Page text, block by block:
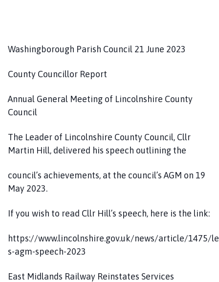
Washingborough Parish Council 21 June 2023
County Councillor Report
Annual General Meeting of Lincolnshire County
Council
The Leader of Lincolnshire County Council, Cllr
Martin Hill, delivered his speech outlining the
council’s achievements, at the council’s AGM on 19
May 2023.
If you wish to read Cllr Hill’s speech, here is the link:
https://www.lincolnshire.gov.uk/news/article/1475/
s-agm-speech-2023
East Midlands Railway Reinstates Services